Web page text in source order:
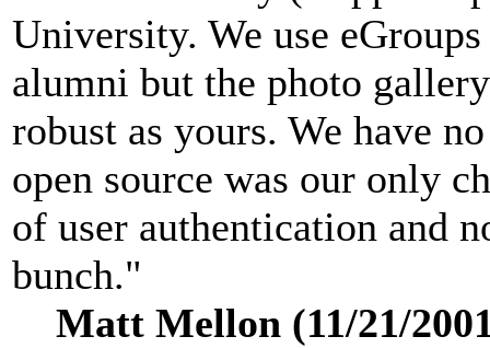
University. We use
alumni but the photo
robust as yours. We have
open source was our only
of user authentication and
bunch."
Matt Mellon (11/21/